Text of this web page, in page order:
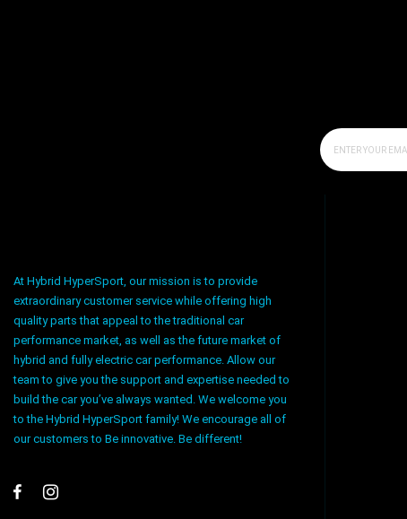
At Hybrid HyperSport, our mission is to provide
extraordinary customer service while offering high
quality parts that appeal to the traditional car
performance market, as well as the future market of
hybrid and fully electric car performance. Allow our
team to give you the support and expertise needed to
build the car you’ve always wanted. We welcome you
to the Hybrid HyperSport family! We encourage all of
our customers to Be innovative. Be different!